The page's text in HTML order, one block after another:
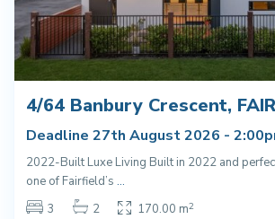
4/64 Banbury Crescent,
Deadline 27th August 2026 -
2022-Built Luxe Living Built in 2022 and
one of Fairfield’s ...
3
2 170.00 m2